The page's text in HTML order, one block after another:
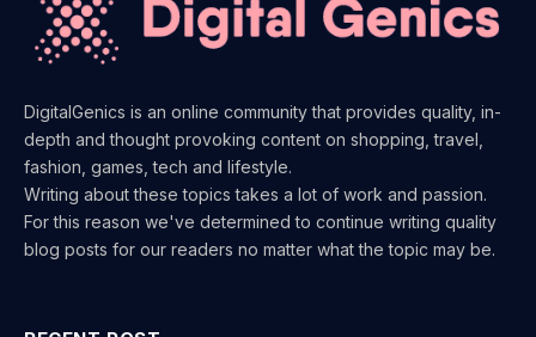
DigitalGenics is an online community that provides quality, in-
depth and thought provoking content on shopping, travel,
fashion, games, tech and lifestyle.
Writing about these topics takes a lot of work and passion.
For this reason we've determined to continue writing quality
blog posts for our readers no matter what the topic may be.